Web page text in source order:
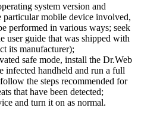
system version and
particular mobile device involved,
performed in various ways; seek
user guide that was shipped with
its manufacturer);
safe mode, install the Dr.Web
infected handheld and run a full
the steps recommended for
that have been detected;
and turn it on as normal.